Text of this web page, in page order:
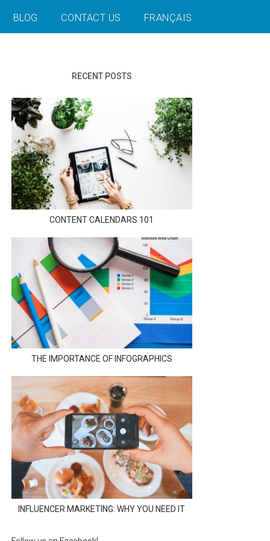
BLOG CONTACT US FRANÇAIS
RECENT POSTS
CONTENT CALENDARS 101
THE IMPORTANCE OF INFOGRAPHICS
INFLUENCER MARKETING: WHY YOU NEED IT